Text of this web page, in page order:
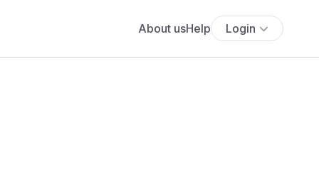
About usHelp Login